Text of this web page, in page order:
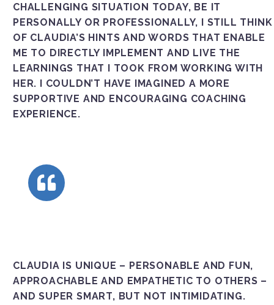
CHALLENGING SITUATION TODAY, BE IT
PERSONALLY OR PROFESSIONALLY, I STILL THINK
OF CLAUDIA’S HINTS AND WORDS THAT ENABLE
ME TO DIRECTLY IMPLEMENT AND LIVE THE
LEARNINGS THAT I TOOK FROM WORKING WITH
HER. I COULDN’T HAVE IMAGINED A MORE
SUPPORTIVE AND ENCOURAGING COACHING
EXPERIENCE.
CLAUDIA IS UNIQUE – PERSONABLE AND FUN,
APPROACHABLE AND EMPATHETIC TO OTHERS –
AND SUPER SMART, BUT NOT INTIMIDATING.